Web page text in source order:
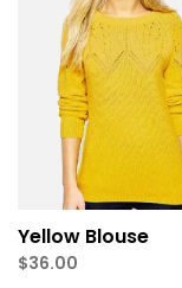
Yellow Blouse
$36.00